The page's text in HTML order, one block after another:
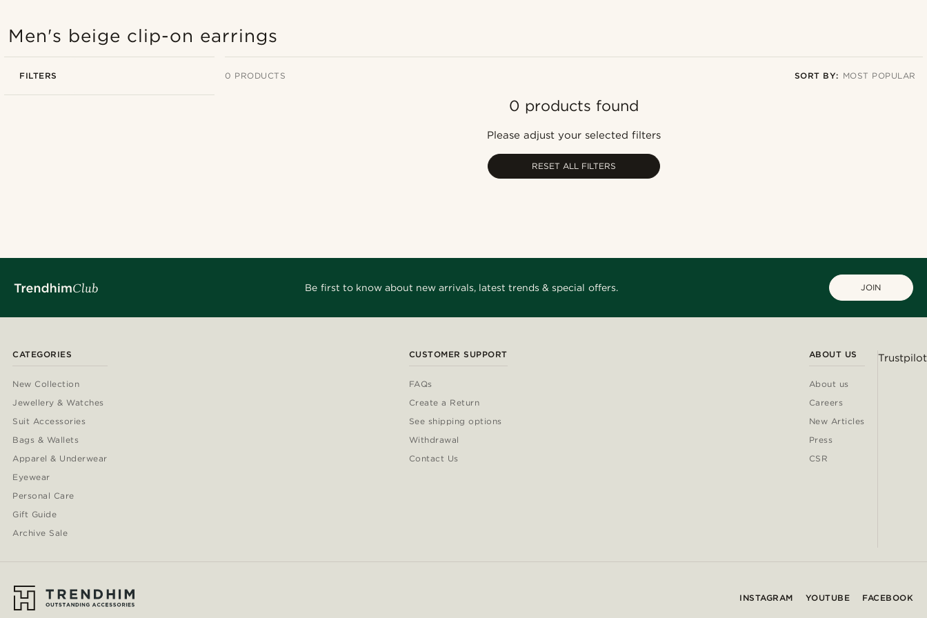
Men's beige clip-on earrings
FILTERS 0 PRODUCTS SORT BY: MOST POPULAR
0 products found
Please adjust your selected filters
RESET ALL FILTERS
Be first to know about new arrivals, latest trends & special offers. JOIN
CATEGORIES
New Collection
Jewellery & Watches
Suit Accessories
Bags & Wallets
Apparel & Underwear
Eyewear
Personal Care
Gift Guide
Archive Sale
CUSTOMER SUPPORT
FAQs
Create a Return
See shipping options
Withdrawal
Contact Us
ABOUT US
About us
Careers
New Articles
Press
CSR
Trustpilot
INSTAGRAM YOUTUBE FACEBOOK